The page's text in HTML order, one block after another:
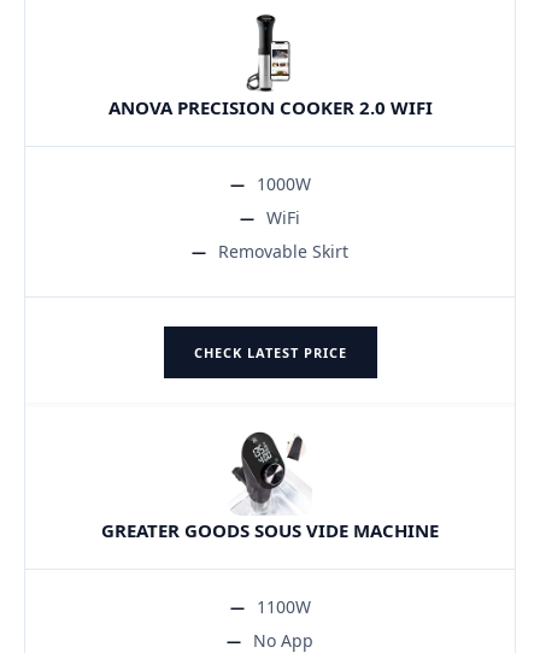
ANOVA PRECISION COOKER 2.0 WIFI
1000W
WiFi
Removable Skirt
CHECK LATEST PRICE
GREATER GOODS SOUS VIDE MACHINE
1100W
No App